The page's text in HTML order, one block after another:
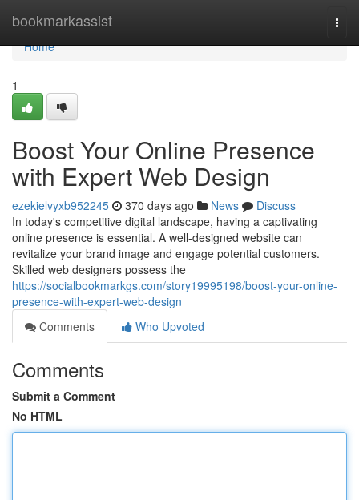
bookmarkassist
Home
Home
1
Boost Your Online Presence
with Expert Web Design
ezekielvyxb952245 370 days ago News
Discuss
In today's competitive digital landscape, having a captivating
online presence is essential. A well-designed website can
revitalize your brand image and engage potential customers.
Skilled web designers possess the
https://socialbookmarkgs.com/story19995198/boost-your-online-
presence-with-expert-web-design
Comments
Who Upvoted
Comments
Submit a Comment
No HTML